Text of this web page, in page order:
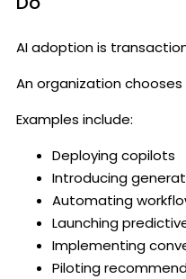
AI adoption is
An organization
Examples include:
Deploying copilots
Introducing
Automating
Launching
Implementing
Piloting